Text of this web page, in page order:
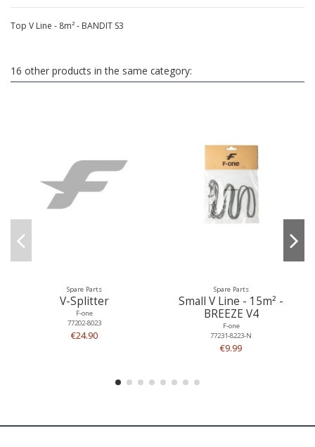
Top V Line - 8m² - BANDIT S3
16 other products in the same category:
Spare Parts
V-Splitter
F-one
77202-8023
€24.90
Spare Parts
Small V Line - 15m² -
BREEZE V4
F-one
77231-8223-N
€9.99